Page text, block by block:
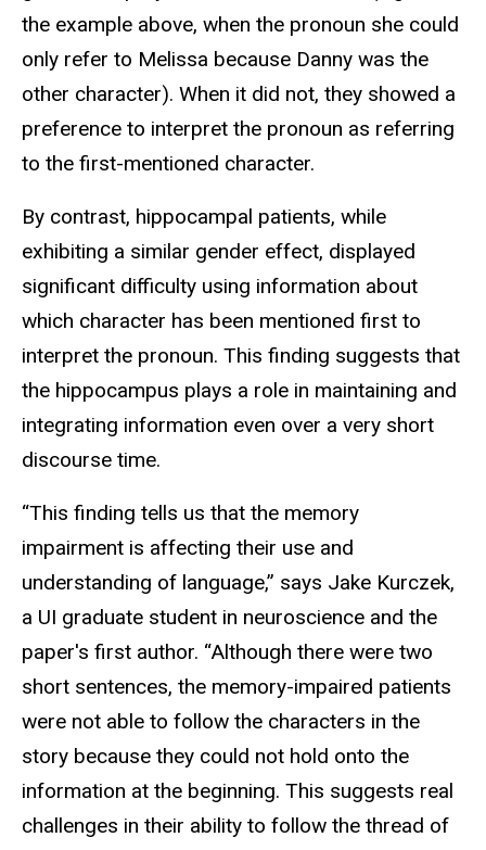
the example above, when the pronoun she could
only refer to Melissa because Danny was the
other character). When it did not, they showed a
preference to interpret the pronoun as referring
to the first-mentioned character.
By contrast, hippocampal patients, while
exhibiting a similar gender effect, displayed
significant difficulty using information about
which character has been mentioned first to
interpret the pronoun. This finding suggests that
the hippocampus plays a role in maintaining and
integrating information even over a very short
discourse time.
“This finding tells us that the memory
impairment is affecting their use and
understanding of language,” says Jake Kurczek,
a UI graduate student in neuroscience and the
paper's first author. “Although there were two
short sentences, the memory-impaired patients
were not able to follow the characters in the
story because they could not hold onto the
information at the beginning. This suggests real
challenges in their ability to follow the thread of